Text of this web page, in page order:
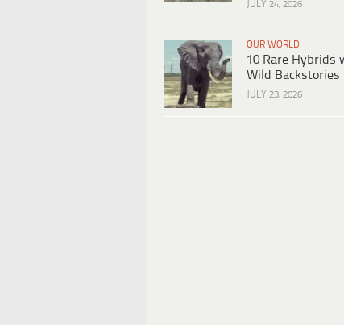
JULY 24, 2026
OUR WORLD
10 Rare Hybrids
Wild Backstories
JULY 23, 2026